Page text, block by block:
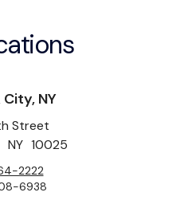
City, NY
Street
NY 10025
2222
6938